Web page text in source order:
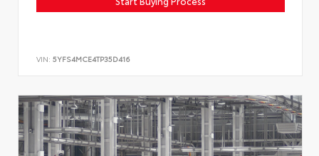
VIN: 5YFS4MCE4TP35D416